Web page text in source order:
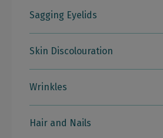
Sagging Eyelids
Skin Discolouration
Wrinkles
Hair and Nails